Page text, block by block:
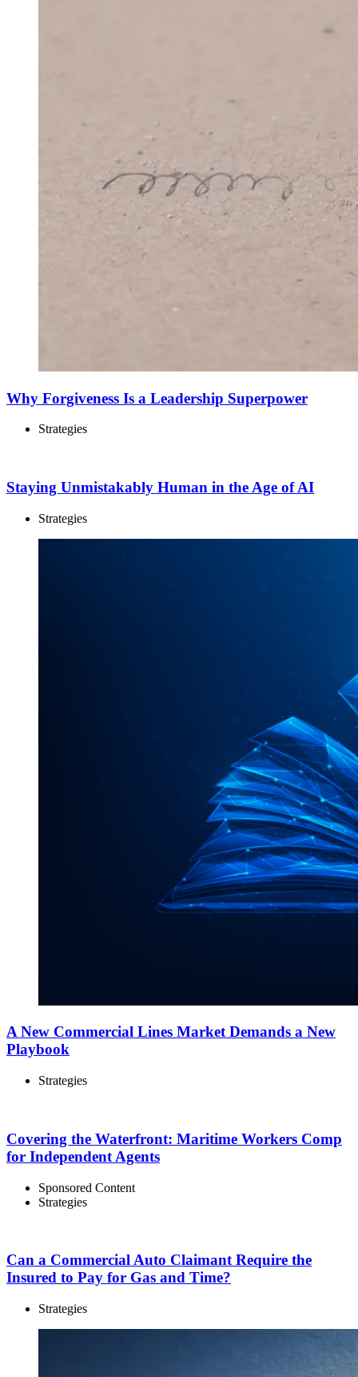
Why Forgiveness Is a Leadership Superpower
Strategies
Staying Unmistakably Human in the Age of AI
Strategies
A New Commercial Lines Market Demands a New
Playbook
Strategies
Covering the Waterfront: Maritime Workers Comp
for Independent Agents
Sponsored Content
Strategies
Can a Commercial Auto Claimant Require the
Insured to Pay for Gas and Time?
Strategies